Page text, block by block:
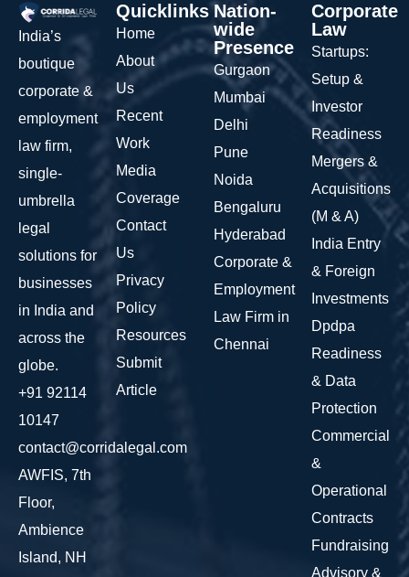
India’s
boutique
corporate &
employment
law firm,
single-
umbrella
legal
solutions for
businesses
in India and
across the
globe.
+91 92114
10147
contact@corridalegal.com
AWFIS, 7th
Floor,
Ambience
Island, NH
Quicklinks
Home
About
Us
Recent
Work
Media
Coverage
Contact
Us
Privacy
Policy
Resources
Submit
Article
Nation-
wide
Presence
Gurgaon
Mumbai
Delhi
Pune
Noida
Bengaluru
Hyderabad
Corporate &
Employment
Law Firm in
Chennai
Corporate
Law
Startups:
Setup &
Investor
Readiness
Mergers &
Acquisitions
(M & A)
India Entry
& Foreign
Investments
Dpdpa
Readiness
& Data
Protection
Commercial
&
Operational
Contracts
Fundraising
Advisory &